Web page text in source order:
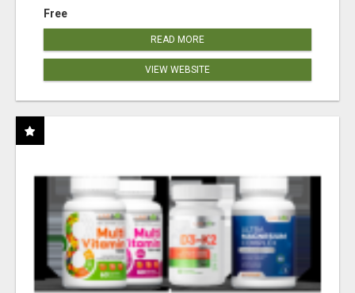
Free
READ MORE
VIEW WEBSITE